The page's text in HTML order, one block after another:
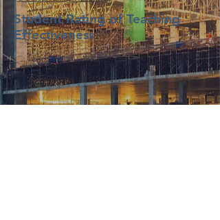
Student Rating of Teaching
Effectiveness